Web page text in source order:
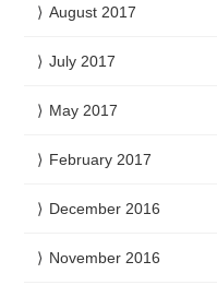
August 2017
July 2017
May 2017
February 2017
December 2016
November 2016